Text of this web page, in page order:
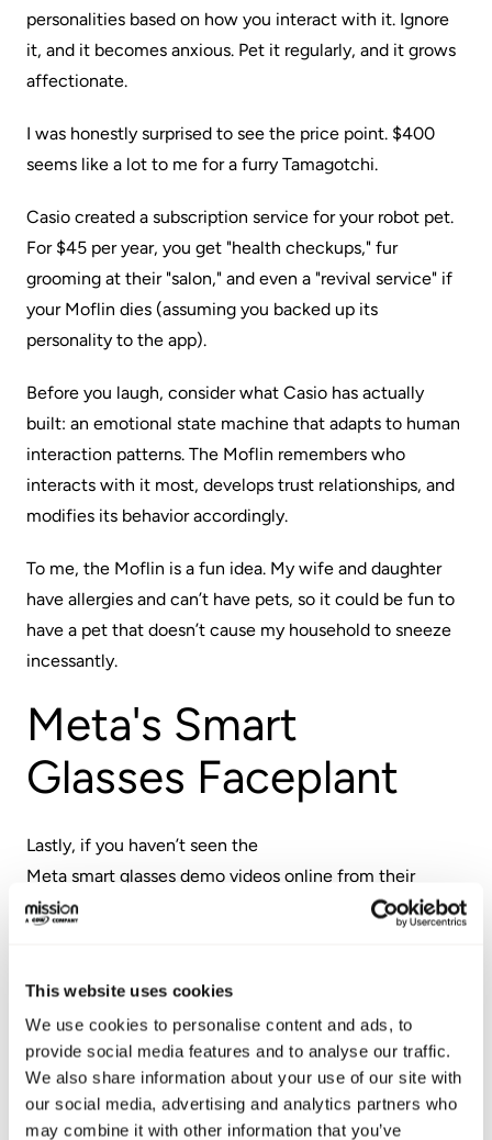
This website uses cookies
We use cookies to personalise content and ads, to
provide social media features and to analyse our traffic.
We also share information about your use of our site with
our social media, advertising and analytics partners who
may combine it with other information that you’ve
personalities based on how you interact with it. Ignore
it, and it becomes anxious. Pet it regularly, and it grows
affectionate.
I was honestly surprised to see the price point. $400
seems like a lot to me for a furry Tamagotchi.
Casio created a subscription service for your robot pet.
For $45 per year, you get "health checkups," fur
grooming at their "salon," and even a "revival service" if
your Moflin dies (assuming you backed up its
personality to the app).
Before you laugh, consider what Casio has actually
built: an emotional state machine that adapts to human
interaction patterns. The Moflin remembers who
interacts with it most, develops trust relationships, and
modifies its behavior accordingly.
To me, the Moflin is a fun idea. My wife and daughter
have allergies and can’t have pets, so it could be fun to
have a pet that doesn’t cause my household to sneeze
incessantly.
Meta's Smart
Glasses Faceplant
Lastly, if you haven’t seen the
Meta smart glasses demo videos online from their
recent developer conference, you should check them
another level…
Multiple demos failed big time. Live. On stage. With
Zuckerberg up on stage, too.
Andrew Bosworth, Meta's CTO, went on Instagram live